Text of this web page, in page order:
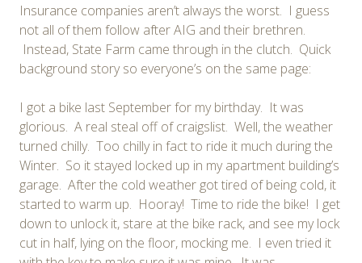
Insurance companies aren’t always the worst. I guess
not all of them follow after AIG and their brethren.
Instead, State Farm came through in the clutch. Quick
background story so everyone’s on the same page:
I got a bike last September for my birthday. It was
glorious. A real steal off of craigslist. Well, the weather
turned chilly. Too chilly in fact to ride it much during the
Winter. So it stayed locked up in my apartment building’s
garage. After the cold weather got tired of being cold, it
started to warm up. Hooray! Time to ride the bike! I get
down to unlock it, stare at the bike rack, and see my lock
cut in half, lying on the floor, mocking me. I even tried it